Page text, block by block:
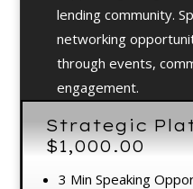
lending community.
networking
through events,
engagement.
Strategic
$1,000.00
3 Min Speaking
Player